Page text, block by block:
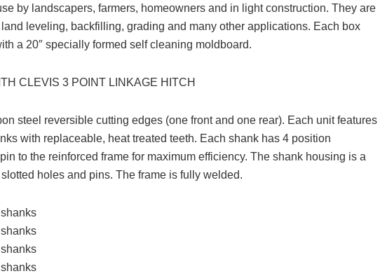
by landscapers, farmers, homeowners and in light construction. They are
leveling, backfilling, grading and many other applications. Each box
a 20″ specially formed self cleaning moldboard.
CLEVIS 3 POINT LINKAGE HITCH
steel reversible cutting edges (one front and one rear). Each unit features
with replaceable, heat treated teeth. Each shank has 4 position
to the reinforced frame for maximum efficiency. The shank housing is a
slotted holes and pins. The frame is fully welded.